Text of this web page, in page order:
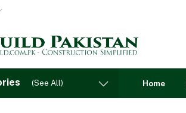
(See All) Home